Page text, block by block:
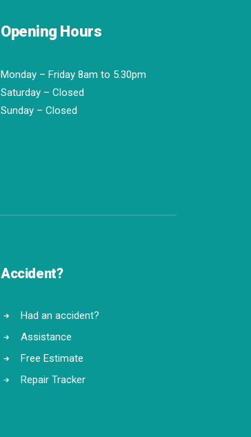
Opening Hours
Monday – Friday 8am to 5.30pm
Saturday – Closed
Sunday – Closed
Accident?
Had an accident?
Assistance
Free Estimate
Repair Tracker